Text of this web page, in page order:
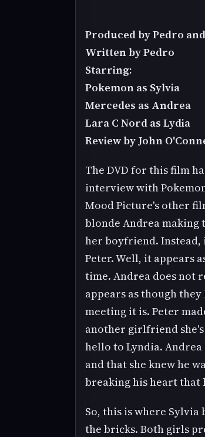
Produced by Pedro
Written by Pedro
Starring:
Pokemon as Sylvia
Mercedes as Andrea
Lara C Nord as Lydia
Review by John
The DVD for this film
interview with
Mood Picture's other
blonde Andrea making
her boyfriend. Instead,
Peter. Well, it appears
time. Andrea does not
appears as though
meeting it is. Peter
another girlfriend she's
hello to Lyndia. Andrea
and that she knew he
breaking his heart that
So, this is where
the bricks. Both girls